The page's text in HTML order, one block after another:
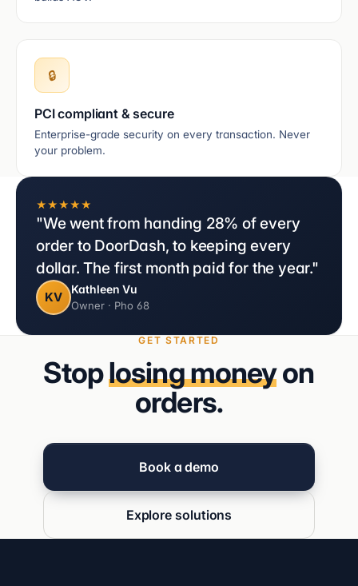
🔒
PCI compliant & secure
Enterprise-grade security on every transaction. Never
your problem.
★★★★★
"We went from handing 28% of every
order to DoorDash, to keeping every
dollar. The first month paid for the year."
KV
Kathleen Vu
Owner · Pho 68
GET STARTED
Stoplosing moneyon
orders.
Book a demo
Explore solutions